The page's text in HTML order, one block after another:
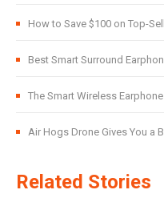
How to Save $100 on Top-
Best Smart Surround
The Smart Wireless
Air Hogs Drone Gives You a
Related Stories